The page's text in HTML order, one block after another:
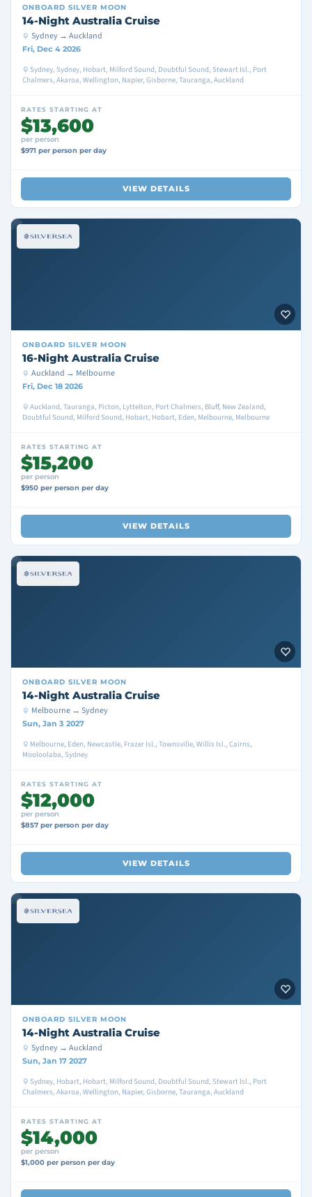
ONBOARD SILVER MOON
14-Night Australia Cruise
Sydney → Auckland
Fri, Dec 4 2026
Sydney, Sydney, Hobart, Milford Sound, Doubtful Sound, Stewart Isl., Port
Chalmers, Akaroa, Wellington, Napier, Gisborne, Tauranga, Auckland
RATES STARTING AT
$13,600
per person
$971 per person per day
VIEW DETAILS
ONBOARD SILVER MOON
16-Night Australia Cruise
Auckland → Melbourne
Fri, Dec 18 2026
Auckland, Tauranga, Picton, Lyttelton, Port Chalmers, Bluff, New Zealand,
Doubtful Sound, Milford Sound, Hobart, Hobart, Eden, Melbourne, Melbourne
RATES STARTING AT
$15,200
per person
$950 per person per day
VIEW DETAILS
ONBOARD SILVER MOON
14-Night Australia Cruise
Melbourne → Sydney
Sun, Jan 3 2027
Melbourne, Eden, Newcastle, Frazer Isl., Townsville, Willis Isl., Cairns,
Mooloolaba, Sydney
RATES STARTING AT
$12,000
per person
$857 per person per day
VIEW DETAILS
ONBOARD SILVER MOON
14-Night Australia Cruise
Sydney → Auckland
Sun, Jan 17 2027
Sydney, Hobart, Hobart, Milford Sound, Doubtful Sound, Stewart Isl., Port
Chalmers, Akaroa, Wellington, Napier, Gisborne, Tauranga, Auckland
RATES STARTING AT
$14,000
per person
$1,000 per person per day